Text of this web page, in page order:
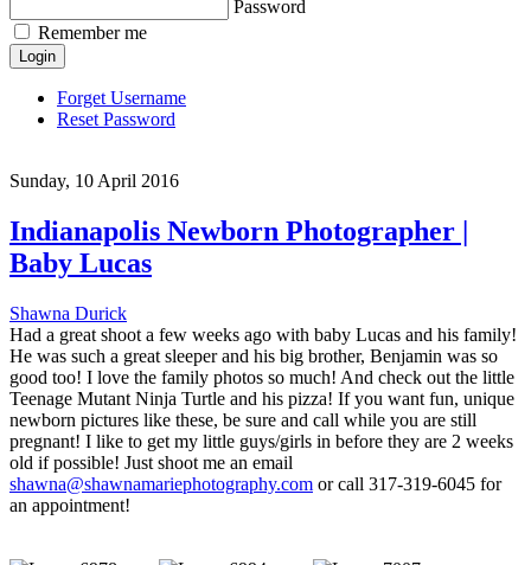
Password
Remember me
Login
Forget Username
Reset Password
Sunday, 10 April 2016
Indianapolis Newborn Photographer |
Baby Lucas
Shawna Durick
Had a great shoot a few weeks ago with baby Lucas and his family!
He was such a great sleeper and his big brother, Benjamin was so
good too! I love the family photos so much! And check out the little
Teenage Mutant Ninja Turtle and his pizza! If you want fun, unique
newborn pictures like these, be sure and call while you are still
pregnant! I like to get my little guys/girls in before they are 2 weeks
old if possible! Just shoot me an email
shawna@shawnamariephotography.com or call 317-319-6045 for
an appointment!